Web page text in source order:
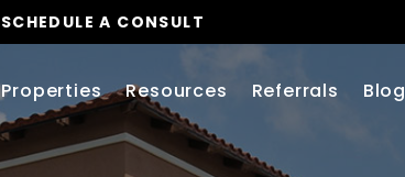
SCHEDULE A CONSULT
Properties Resources Referrals Blog